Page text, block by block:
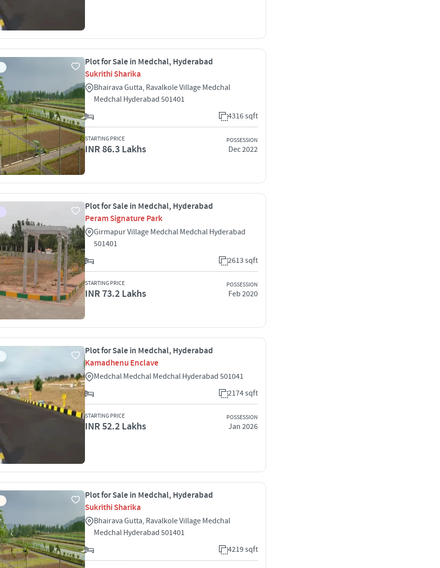
Plot for Sale in Medchal, Hyderabad
Sukrithi Sharika
Bhairava Gutta, Ravalkole Village Medchal
Medchal Hyderabad 501401
4316 sqft
STARTING PRICE
INR 86.3 Lakhs
POSSESSION
Dec 2022
Plot for Sale in Medchal, Hyderabad
Peram Signature Park
Girmapur Village Medchal Medchal Hyderabad
501401
2613 sqft
STARTING PRICE
INR 73.2 Lakhs
POSSESSION
Feb 2020
Plot for Sale in Medchal, Hyderabad
Kamadhenu Enclave
Medchal Medchal Medchal Hyderabad 501041
2174 sqft
STARTING PRICE
INR 52.2 Lakhs
POSSESSION
Jan 2026
Plot for Sale in Medchal, Hyderabad
Sukrithi Sharika
Bhairava Gutta, Ravalkole Village Medchal
Medchal Hyderabad 501401
4219 sqft